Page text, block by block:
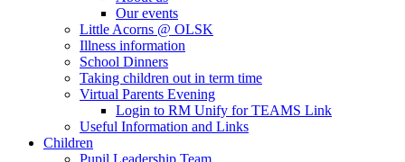
Our events
Little Acorns @ OLSK
Illness information
School Dinners
Taking children out in term time
Virtual Parents Evening
Login to RM Unify for TEAMS Link
Useful Information and Links
Children
Pupil Leadership Team